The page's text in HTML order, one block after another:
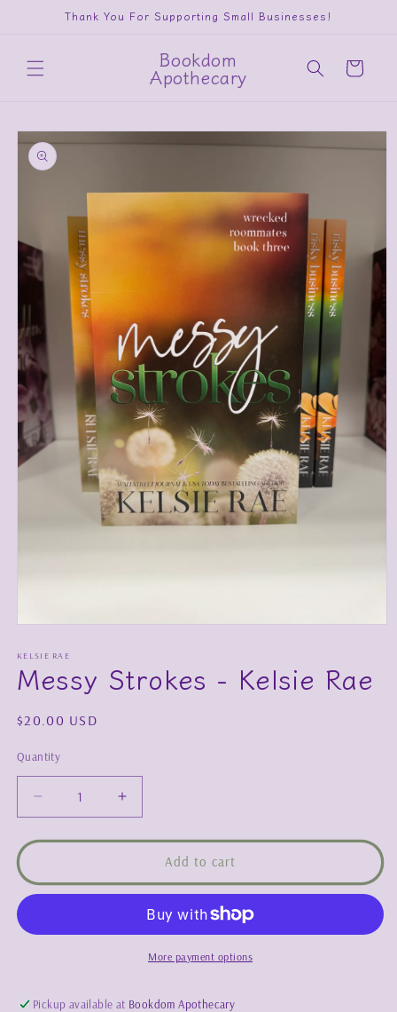
Skip toThank You For Supporting Small Businesses!
Bookdom
Apothecary Cart
Skip to
product
information
1
in
modal
KELSIE RAE
Messy Strokes - Kelsie Rae
Regular
$20.00 USD
Quantity
Decrease
quantity
for
Strokes
-
Rae
Increase
quantity
for
Messy
Strokes
-
Kelsie
Rae
Add to cart
More payment options
Pickup available at Bookdom Apothecary